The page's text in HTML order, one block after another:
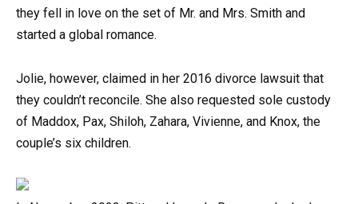
they fell in love on the set of Mr. and Mrs. Smith and
started a global romance.
Jolie, however, claimed in her 2016 divorce lawsuit that
they couldn’t reconcile. She also requested sole custody
of Maddox, Pax, Shiloh, Zahara, Vivienne, and Knox, the
couple’s six children.